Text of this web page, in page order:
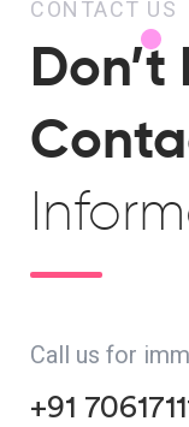
CONTACT US
Call us for
+91